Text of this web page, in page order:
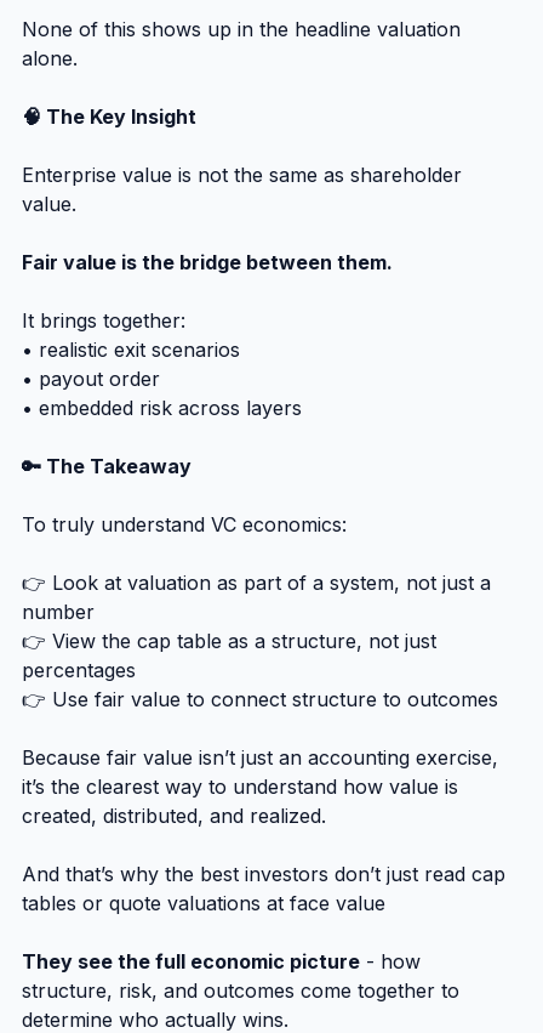
None of this shows up in the headline valuation
alone.
🧠 The Key Insight
Enterprise value is not the same as shareholder
value.
Fair value is the bridge between them.
It brings together:
• realistic exit scenarios
• payout order
• embedded risk across layers
🔑 The Takeaway
To truly understand VC economics:
👉 Look at valuation as part of a system, not just a
number
👉 View the cap table as a structure, not just
percentages
👉 Use fair value to connect structure to outcomes
Because fair value isn’t just an accounting exercise,
it’s the clearest way to understand how value is
created, distributed, and realized.
And that’s why the best investors don’t just read cap
tables or quote valuations at face value
They see the full economic picture - how
structure, risk, and outcomes come together to
determine who actually wins.